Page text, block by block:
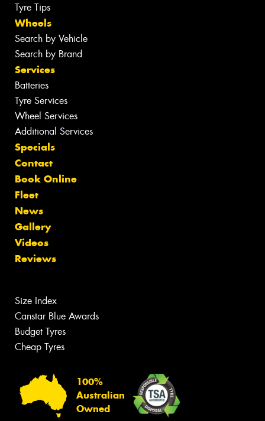
Tyre Tips
Wheels
Search by Vehicle
Search by Brand
Services
Batteries
Tyre Services
Wheel Services
Additional Services
Specials
Contact
Book Online
Fleet
News
Gallery
Videos
Reviews
Size Index
Canstar Blue Awards
Budget Tyres
Cheap Tyres
100%
Australian
Owned